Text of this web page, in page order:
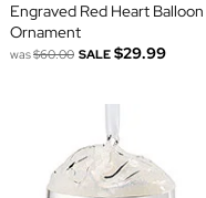
Engraved Red Heart
Ornament
was$60.00 SALE $29.99